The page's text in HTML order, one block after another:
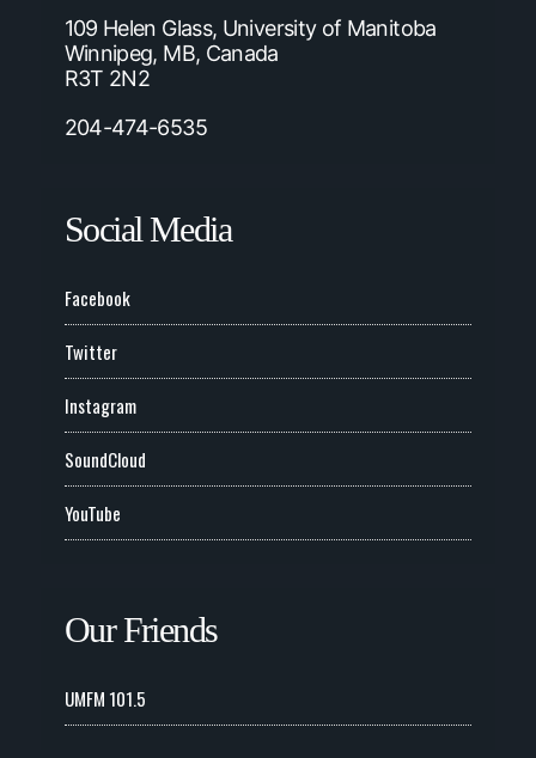
109 Helen Glass, University of Manitoba
Winnipeg, MB, Canada
R3T 2N2
204-474-6535
Social Media
Facebook
Twitter
Instagram
SoundCloud
YouTube
Our Friends
UMFM 101.5